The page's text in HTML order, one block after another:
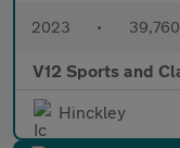
2023 •
V12 Sports and
Hinckley